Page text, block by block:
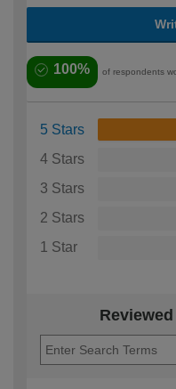
100% of respondents
5 Stars
4 Stars
3 Stars
2 Stars
1 Star